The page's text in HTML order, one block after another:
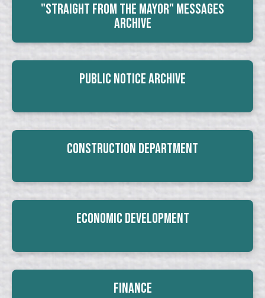
"Straight From The Mayor" Messages
Archive
Public Notice Archive
Construction Department
Economic Development
Finance